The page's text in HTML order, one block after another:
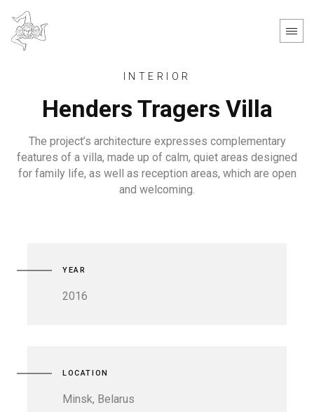
INTERIOR
Henders Tragers Villa
The project’s architecture expresses complementary
features of a villa, made up of calm, quiet areas designed
for family life, as well as reception areas, which are open
and welcoming.
YEAR
2016
LOCATION
Minsk, Belarus